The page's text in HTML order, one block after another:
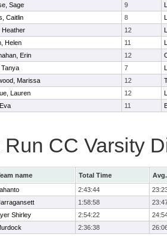
Sage 9
Caitlin 8
Heather 12
Helen 11
Erin 12
7
Marissa 12
Lauren 12
11
CC Varsity
name Total Time
2:43:44
1:58:58
Shirley 2:54:22
2:36:38